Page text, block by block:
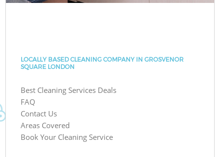
LOCALLY BASED CLEANING COMPANY IN GROSVENOR
SQUARE LONDON
Best Cleaning Services Deals
FAQ
Contact Us
Areas Covered
Book Your Cleaning Service